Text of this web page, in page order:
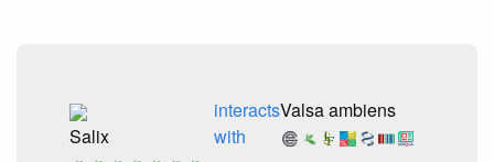
Salix
interacts
with
Valsa ambiens